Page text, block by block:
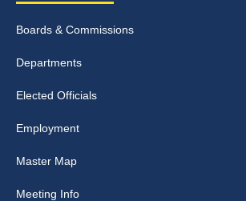
Boards & Commissions
Departments
Elected Officials
Employment
Master Map
Meeting Info